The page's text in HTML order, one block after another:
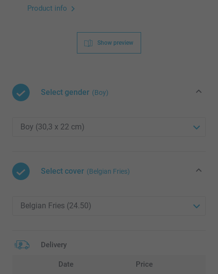
Product info
Show preview
Select gender (Boy)
Select cover (Belgian Fries)
Delivery
Date Price